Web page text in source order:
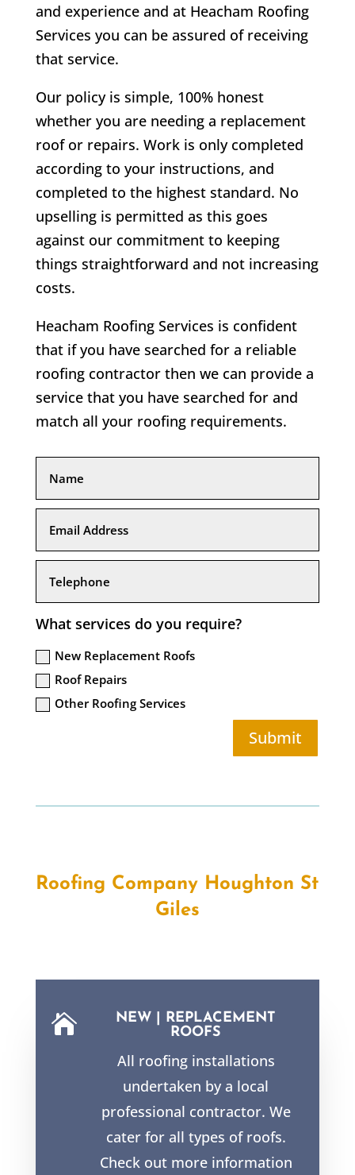
and experience and at Heacham Roofing
Services you can be assured of receiving
that service.
Our policy is simple, 100% honest
whether you are needing a replacement
roof or repairs. Work is only completed
according to your instructions, and
completed to the highest standard. No
upselling is permitted as this goes
against our commitment to keeping
things straightforward and not increasing
costs.
Heacham Roofing Services is confident
that if you have searched for a reliable
roofing contractor then we can provide a
service that you have searched for and
match all your roofing requirements.
What services do you require?
New Replacement Roofs
Roof Repairs
Other Roofing Services
Submit
Roofing Company Houghton St
Giles

NEW | REPLACEMENT
ROOFS
All roofing installations
undertaken by a local
professional contractor. We
cater for all types of roofs.
Check out more information